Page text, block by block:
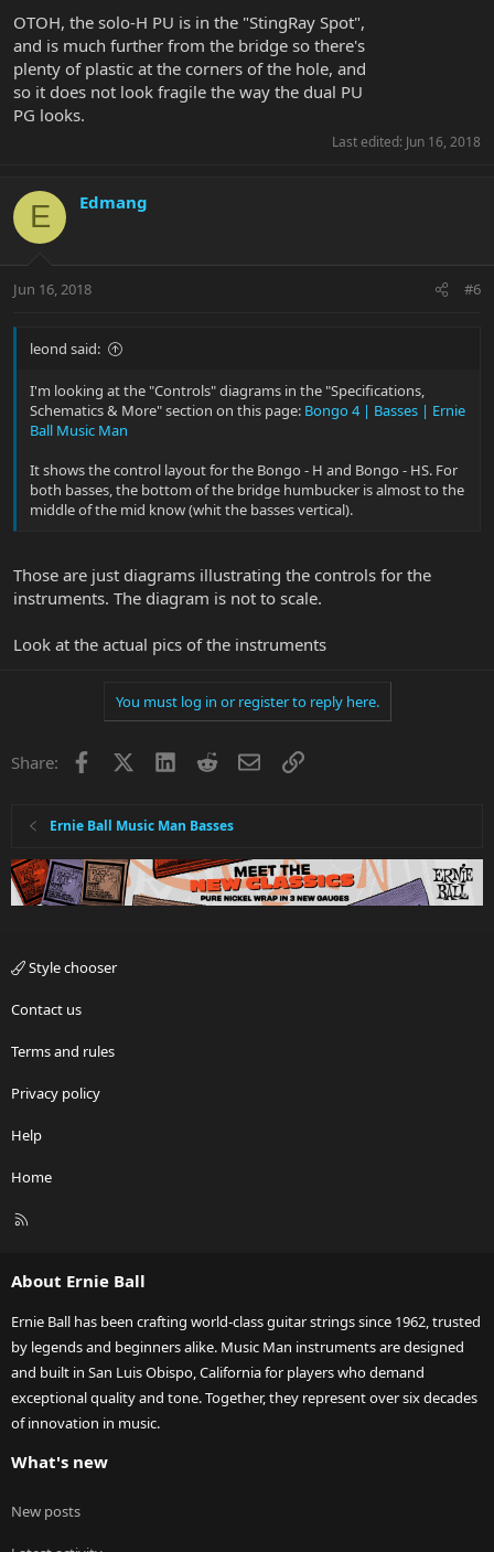
OTOH, the solo-H PU is in the "StingRay Spot",
and is much further from the bridge so there's
plenty of plastic at the corners of the hole, and
so it does not look fragile the way the dual PU
PG looks.
Last edited: Jun 16, 2018
E Edmang
Jun 16, 2018 #6
leond said:
I'm looking at the "Controls" diagrams in the "Specifications,
Schematics & More" section on this page: Bongo 4 | Basses | Ernie
Ball Music Man
It shows the control layout for the Bongo - H and Bongo - HS. For
both basses, the bottom of the bridge humbucker is almost to the
middle of the mid know (whit the basses vertical).
Those are just diagrams illustrating the controls for the
instruments. The diagram is not to scale.
Look at the actual pics of the instruments
You must log in or register to reply here.
Share: Facebook LinkedInRedditEmailLink
Ernie Ball Music Man Basses
Style chooser
Contact us
Terms and rules
Privacy policy
Help
Home
R
About Ernie Ball
Ernie Ball has been crafting world-class guitar strings since 1962, trusted
by legends and beginners alike. Music Man instruments are designed
and built in San Luis Obispo, California for players who demand
exceptional quality and tone. Together, they represent over six decades
of innovation in music.
What's new
New posts